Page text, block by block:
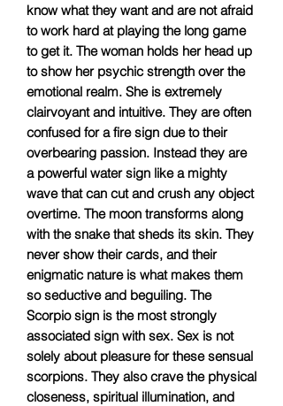
know what they want and are not afraid
to work hard at playing the long game
to get it. The woman holds her head up
to show her psychic strength over the
emotional realm. She is extremely
clairvoyant and intuitive. They are often
confused for a fire sign due to their
overbearing passion. Instead they are
a powerful water sign like a mighty
wave that can cut and crush any object
overtime. The moon transforms along
with the snake that sheds its skin. They
never show their cards, and their
enigmatic nature is what makes them
so seductive and beguiling. The
Scorpio sign is the most strongly
associated sign with sex. Sex is not
solely about pleasure for these sensual
scorpions. They also crave the physical
closeness, spiritual illumination, and